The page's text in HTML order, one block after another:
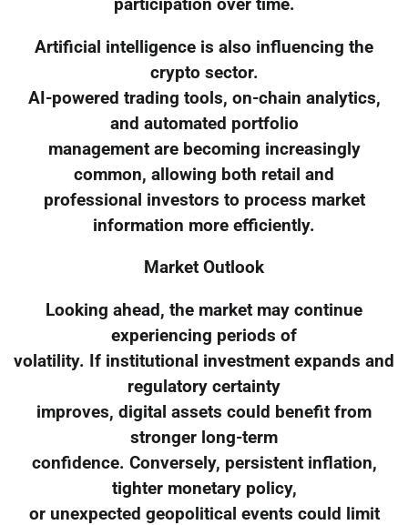
participation over time.
Artificial intelligence is also influencing the
crypto sector.
AI-powered trading tools, on-chain analytics,
and automated portfolio
management are becoming increasingly
common, allowing both retail and
professional investors to process market
information more efficiently.
Market Outlook
Looking ahead, the market may continue
experiencing periods of
volatility. If institutional investment expands and
regulatory certainty
improves, digital assets could benefit from
stronger long-term
confidence. Conversely, persistent inflation,
tighter monetary policy,
or unexpected geopolitical events could limit